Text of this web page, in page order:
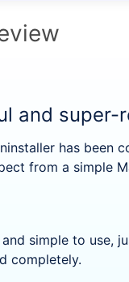
and
has been
from a simple
simple to use,
completely.